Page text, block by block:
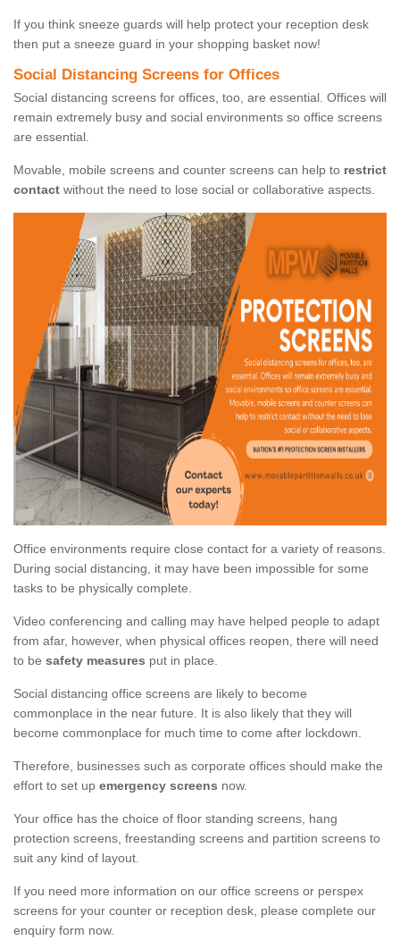
If you think sneeze guards will help protect your reception desk
then put a sneeze guard in your shopping basket now!
Social Distancing Screens for Offices
Social distancing screens for offices, too, are essential. Offices will
remain extremely busy and social environments so office screens
are essential.
Movable, mobile screens and counter screens can help to restrict
contact without the need to lose social or collaborative aspects.
Office environments require close contact for a variety of reasons.
During social distancing, it may have been impossible for some
tasks to be physically complete.
Video conferencing and calling may have helped people to adapt
from afar, however, when physical offices reopen, there will need
to be safety measures put in place.
Social distancing office screens are likely to become
commonplace in the near future. It is also likely that they will
become commonplace for much time to come after lockdown.
Therefore, businesses such as corporate offices should make the
effort to set up emergency screens now.
Your office has the choice of floor standing screens, hang
protection screens, freestanding screens and partition screens to
suit any kind of layout.
If you need more information on our office screens or perspex
screens for your counter or reception desk, please complete our
enquiry form now.